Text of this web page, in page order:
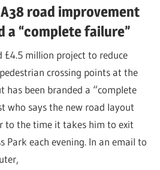
road improvement
a “complete failure”
£4.5 million project to reduce
crossing points at the
has been branded a “complete
who says the new road layout
to the time it takes him to exit
Park each evening. In an email to